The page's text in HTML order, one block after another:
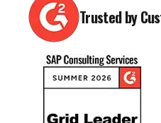
Trusted by